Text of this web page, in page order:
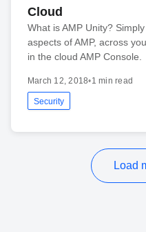
Cloud
What is AMP Unity?
aspects of AMP, across
in the cloud AMP Console.
March 12, 2018•1 min read
Security
Load